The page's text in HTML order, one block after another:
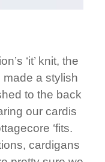
‘it’ knit, the
a stylish
to the back
our cardis
‘fits.
cardigans